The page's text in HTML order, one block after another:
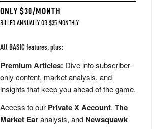
ONLY $30/MONTH
BILLED ANNUALLY OR $35 MONTHLY
All BASIC features, plus:
Premium Articles: Dive into subscriber-
only content, market analysis, and
insights that keep you ahead of the game.
Access to our Private X Account, The
Market Earanalysis, and Newsquawk